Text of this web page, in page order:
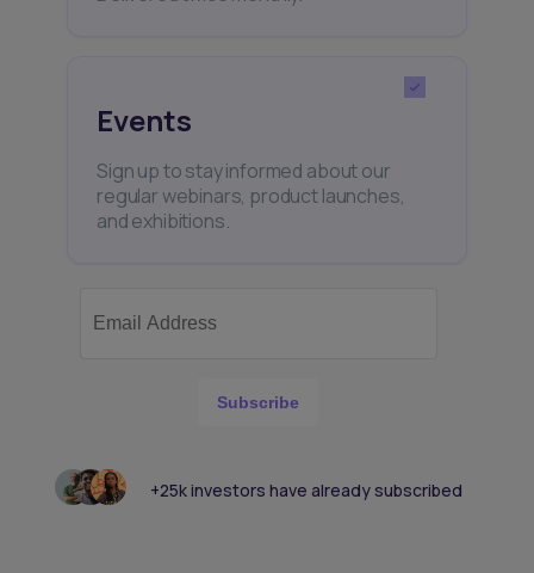
Events
Sign up to stay informed about our
regular webinars, product launches,
and exhibitions.
Subscribe
+25k investors have already subscribed